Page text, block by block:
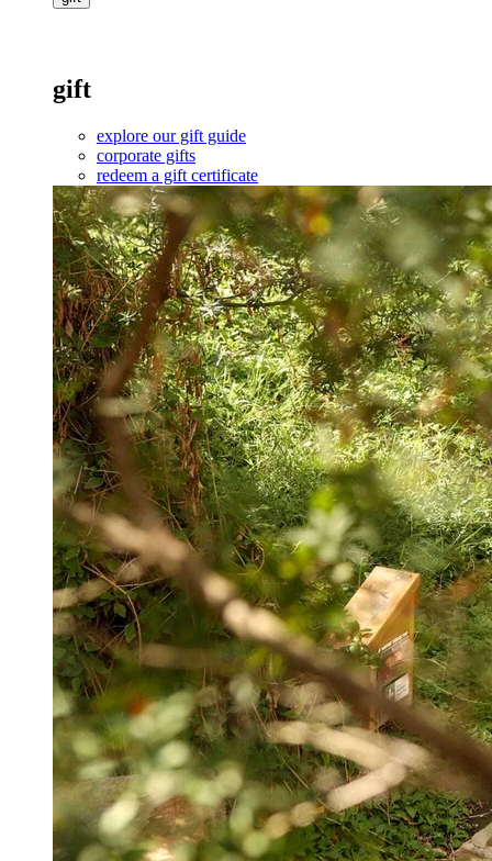
gift
explore our gift guide
corporate gifts
redeem a gift certificate